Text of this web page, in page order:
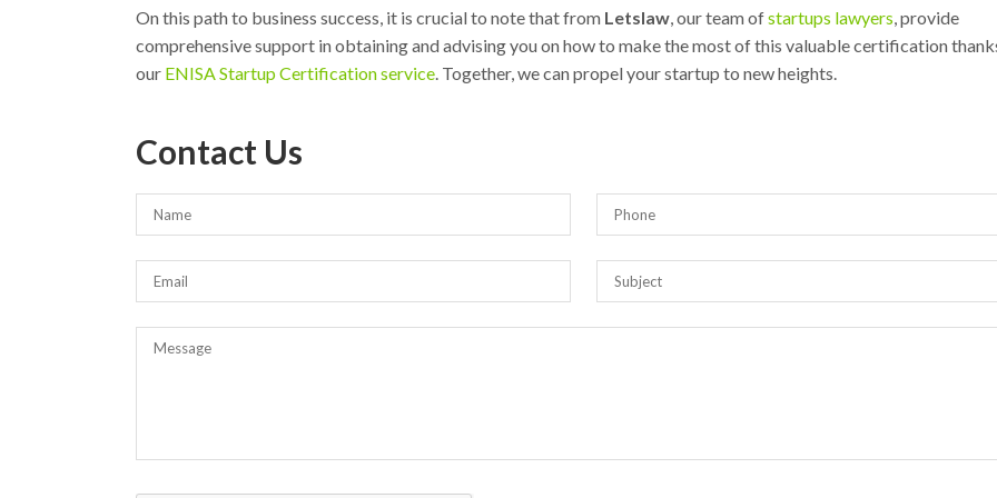
On this path to business success, it is crucial to note that from Letslaw, our team ofstartups lawyers, provide
comprehensive support in obtaining and advising you on how to make the most of this valuable certification
our ENISA Startup Certification service. Together, we can propel your startup to new heights.
Contact Us